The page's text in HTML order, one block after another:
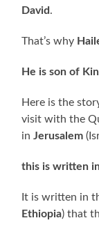
David .
That’s why
He is son of
Here is the
visit with the
inJerusalem
this is written
It is written in
Ethiopia) that